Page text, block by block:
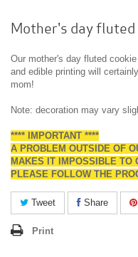
Mother's day fluted
Our mother's day fluted
and edible printing will
mom!
Note: decoration may vary
**** IMPORTANT ****
A PROBLEM OUTSIDE OF
MAKES IT IMPOSSIBLE TO
PLEASE FOLLOW THE
Tweet Share
Print